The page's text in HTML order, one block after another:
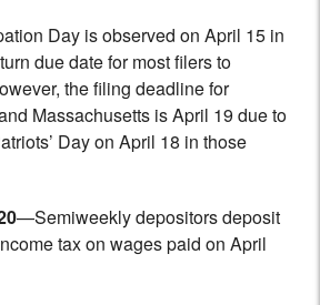
Day is observed on April 15 in
due date for most filers to
the filing deadline for
Massachusetts is April 19 due to
Day on April 18 in those
—Semiweekly depositors deposit
tax on wages paid on April